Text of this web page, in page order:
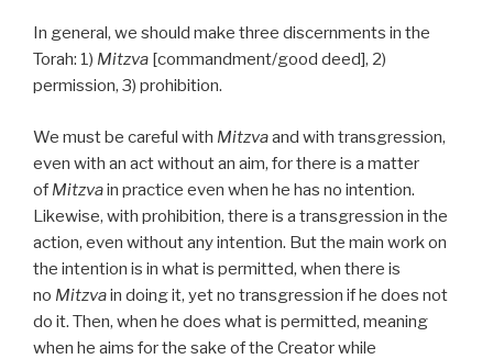
In general, we should make three discernments in the
Torah: 1) Mitzva [commandment/good deed], 2)
permission, 3) prohibition.
We must be careful with Mitzvaand with transgression,
even with an act without an aim, for there is a matter
of Mitzvain practice even when he has no intention.
Likewise, with prohibition, there is a transgression in the
action, even without any intention. But the main work on
the intention is in what is permitted, when there is
no Mitzvain doing it, yet no transgression if he does not
do it. Then, when he does what is permitted, meaning
when he aims for the sake of the Creator while